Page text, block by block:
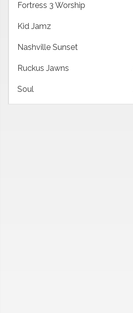
Fortress 3 Worship
Kid Jamz
Nashville Sunset
Ruckus Jawns
Soul